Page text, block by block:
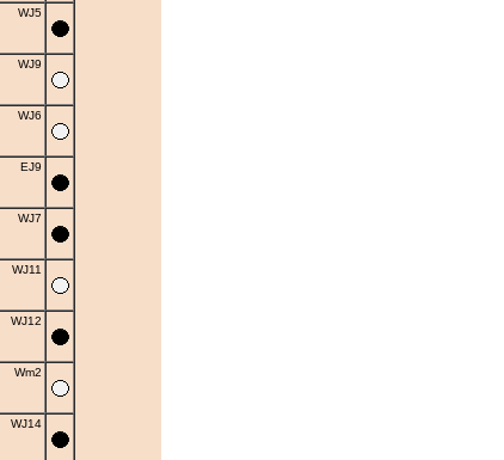
WJ5
WJ9
WJ6
EJ9
WJ7
WJ11
WJ12
Wm2
WJ14